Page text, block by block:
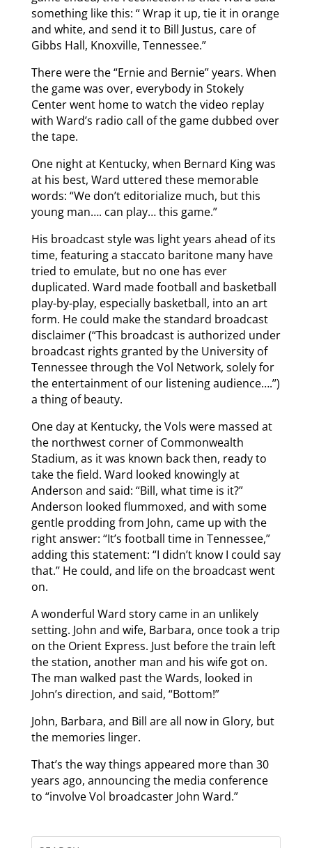
something like this: “ Wrap it up, tie it in orange
and white, and send it to Bill Justus, care of
Gibbs Hall, Knoxville, Tennessee.”
There were the “Ernie and Bernie” years. When
the game was over, everybody in Stokely
Center went home to watch the video replay
with Ward’s radio call of the game dubbed over
the tape.
One night at Kentucky, when Bernard King was
at his best, Ward uttered these memorable
words: “We don’t editorialize much, but this
young man…. can play… this game.”
His broadcast style was light years ahead of its
time, featuring a staccato baritone many have
tried to emulate, but no one has ever
duplicated. Ward made football and basketball
play-by-play, especially basketball, into an art
form. He could make the standard broadcast
disclaimer (“This broadcast is authorized under
broadcast rights granted by the University of
Tennessee through the Vol Network, solely for
the entertainment of our listening audience….’’)
a thing of beauty.
One day at Kentucky, the Vols were massed at
the northwest corner of Commonwealth
Stadium, as it was known back then, ready to
take the field. Ward looked knowingly at
Anderson and said: “Bill, what time is it?”
Anderson looked flummoxed, and with some
gentle prodding from John, came up with the
right answer: “It’s football time in Tennessee,”
adding this statement: “I didn’t know I could say
that.’’ He could, and life on the broadcast went
on.
A wonderful Ward story came in an unlikely
setting. John and wife, Barbara, once took a trip
on the Orient Express. Just before the train left
the station, another man and his wife got on.
The man walked past the Wards, looked in
John’s direction, and said, “Bottom!”
John, Barbara, and Bill are all now in Glory, but
the memories linger.
That’s the way things appeared more than 30
years ago, announcing the media conference
to “involve Vol broadcaster John Ward.”